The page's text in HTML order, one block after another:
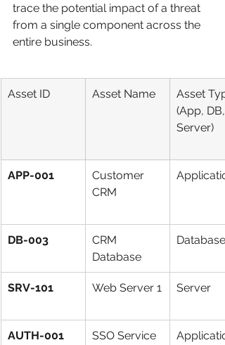
trace the potential impact of a threat
from a single component across the
entire business.
Asset ID Asset Name
Asset
(App, DB,
Server)
APP-001
Customer
CRM
DB-003
CRM
Database
Database
SRV-101 Web Server 1 Server
AUTH-001 SSO Service